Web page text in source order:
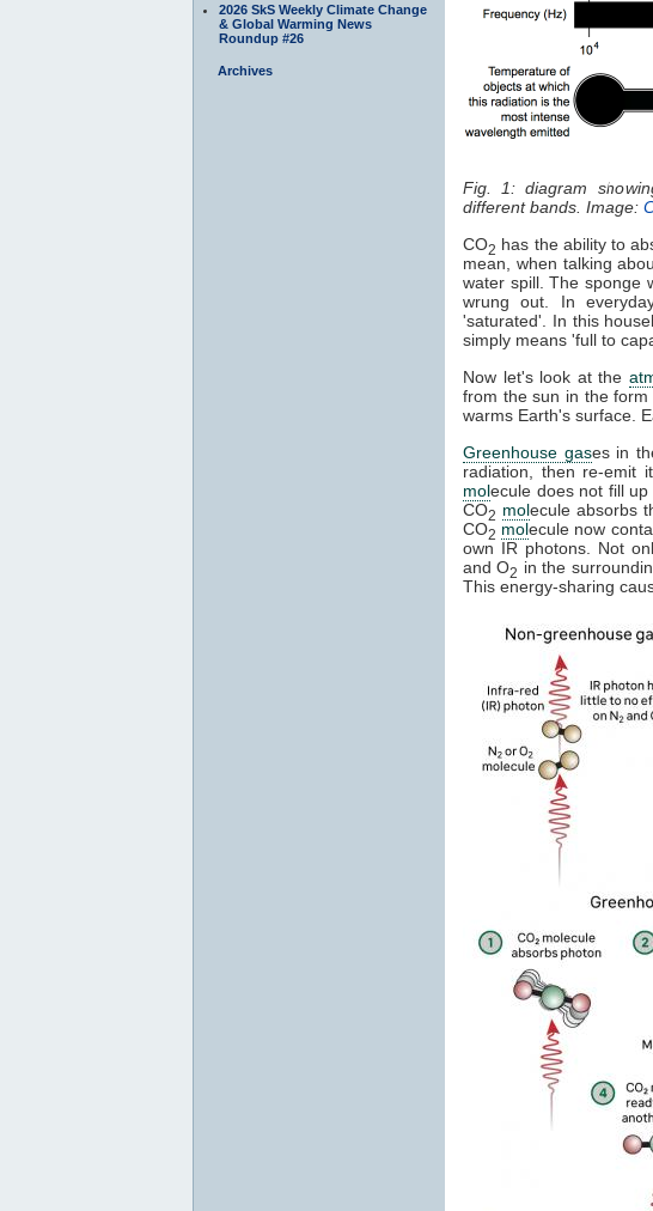
2026 SkS Weekly Climate Change
& Global Warming News
Roundup #26
Archives
Fig. 1: diagram
different bands. Image:
CO2 has the ability to
mean, when talking
water spill. The sponge
wrung out. In
'saturated'. In this
simply means 'full to
Now let's look at the
from the sun in the
warms Earth's surface.
Greenhouse gases in
radiation, then re-emit
molecule does not fill
CO2 molecule absorbs
CO2 molecule now
own IR photons. Not
and O2 in the
This energy-sharing